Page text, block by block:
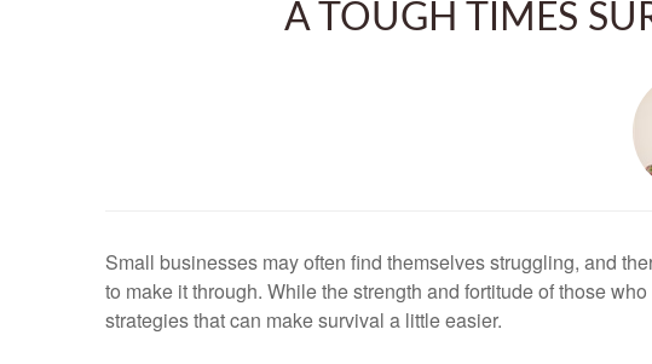
A TOUGH TIMES
Small businesses may often find themselves struggling, and
to make it through. While the strength and fortitude of those
strategies that can make survival a little easier.